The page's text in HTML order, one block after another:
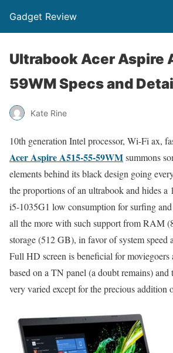
Gadget Review
Ultrabook Acer Aspire
59WM Specs and
Kate Rine
10th generation Intel processor, Wi-Fi ax,
Acer Aspire A515-55-59WMsummons
elements behind its black design going
the proportions of an ultrabook and hides a
i5-1035G1 low consumption for surfing
all the more with such support from RAM
storage (512 GB), in favor of system speed
Full HD screen is beneficial for
based on a TN panel (a doubt remains)
very varied except for the precious addition